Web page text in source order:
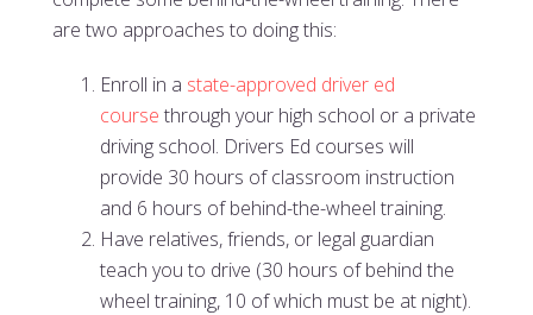
are two approaches to doing this:
Enroll in a state-approved driver ed
course through your high school or a private
driving school. Drivers Ed courses will
provide 30 hours of classroom instruction
and 6 hours of behind-the-wheel training.
Have relatives, friends, or legal guardian
teach you to drive (30 hours of behind the
wheel training, 10 of which must be at night).